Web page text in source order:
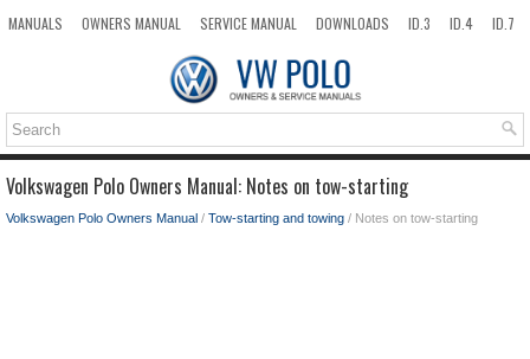
MANUALS OWNERS MANUAL SERVICE MANUAL DOWNLOADS ID.3 ID.4
ID.7
Volkswagen Polo Owners Manual: Notes on tow-starting
Volkswagen Polo Owners Manual / Tow-starting and towing / Notes on tow-starting